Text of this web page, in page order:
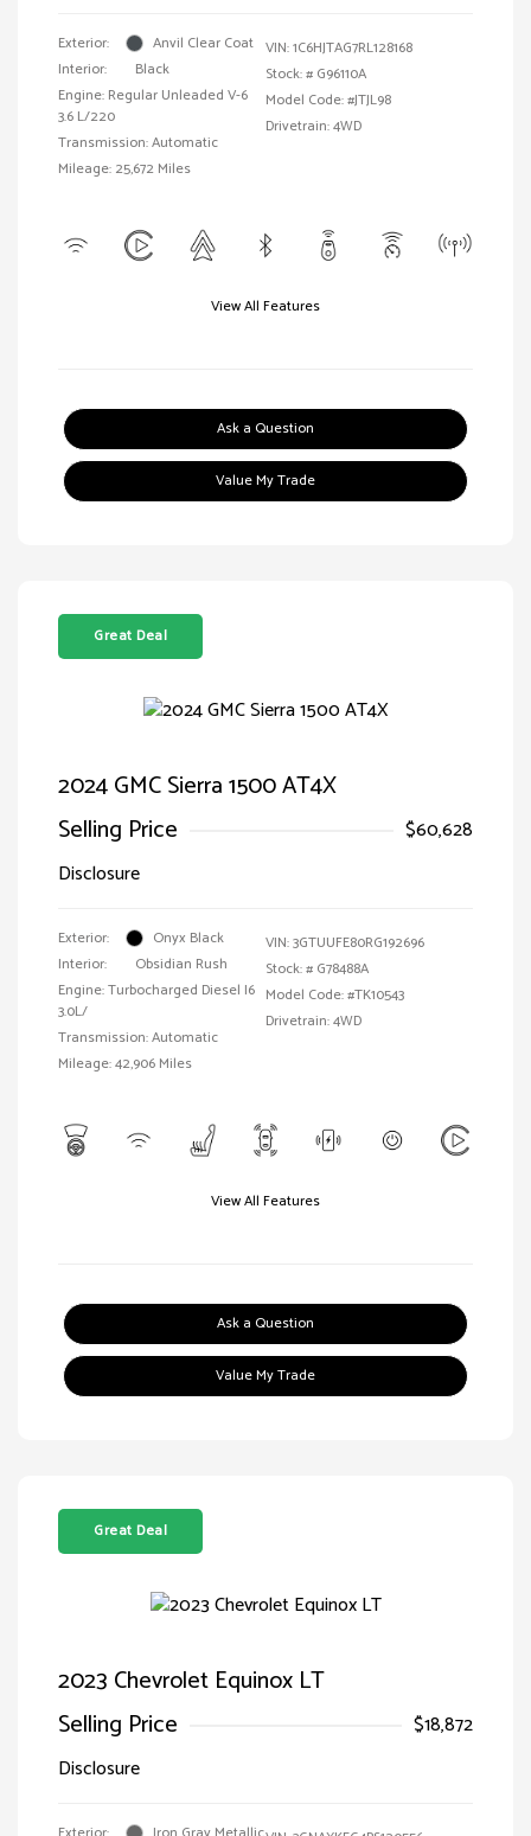
Exterior:
Anvil Clear Coat
Interior:
Black
Engine: Regular Unleaded V-6
3.6 L/220
Transmission: Automatic
Mileage: 25,672 Miles
VIN:1C6HJTAG7RL128168
Stock: # G96110A
Model Code: #JTJL98
Drivetrain: 4WD
View All Features
Ask a Question
Value My Trade
Great Deal
2024 GMC Sierra 1500 AT4X
Selling Price
$60,628
Disclosure
Exterior:
Onyx Black
Interior:
Obsidian Rush
Engine: Turbocharged Diesel I6
3.0L/
Transmission: Automatic
Mileage: 42,906 Miles
VIN:3GTUUFE80RG192696
Stock: # G78488A
Model Code: #TK10543
Drivetrain: 4WD
View All Features
Ask a Question
Value My Trade
Great Deal
2023 Chevrolet Equinox LT
Selling Price
$18,872
Disclosure